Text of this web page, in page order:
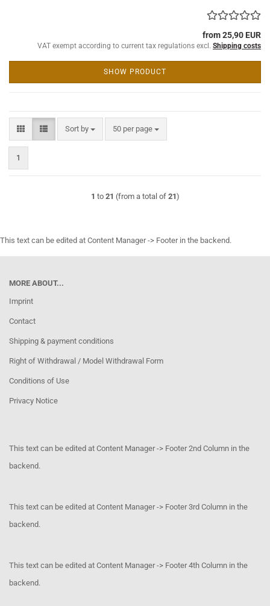
from 25,90 EUR
VAT exempt according to current tax regulations excl. Shipping costs
SHOW PRODUCT
Sort by
Sort by 50 per page
per page
1
1 to 21 (from a total of 21)
This text can be edited at Content Manager -> Footer in the backend.
MORE ABOUT...
Imprint
Contact
Shipping & payment conditions
Right of Withdrawal / Model Withdrawal Form
Conditions of Use
Privacy Notice
This text can be edited at Content Manager -> Footer 2nd Column in the
backend.
This text can be edited at Content Manager -> Footer 3rd Column in the
backend.
This text can be edited at Content Manager -> Footer 4th Column in the
backend.